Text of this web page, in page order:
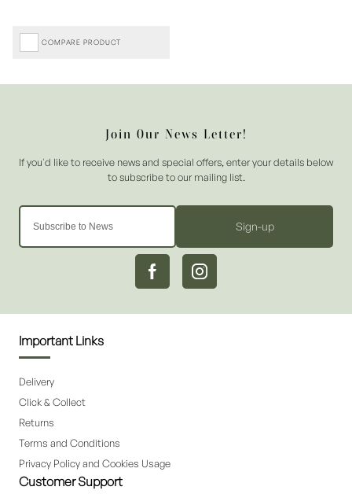
COMPARE PRODUCT
Sign-up
Important Links
Delivery
Click & Collect
Returns
Terms and Conditions
Privacy Policy and Cookies Usage
Customer Support